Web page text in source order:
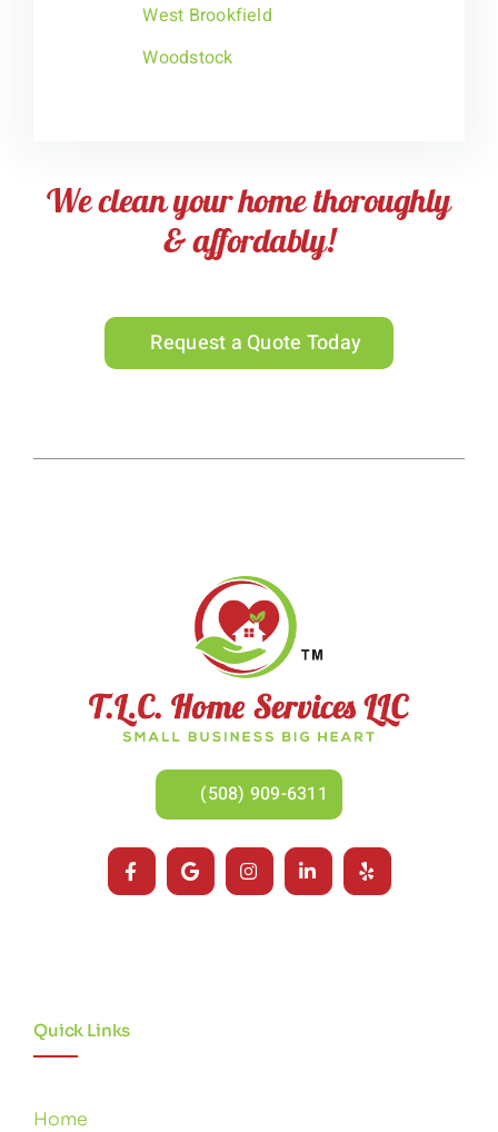
West Brookfield
Woodstock
We clean your home thoroughly
& affordably!
Request a Quote Today
(508) 909-6311
Quick Links
Home